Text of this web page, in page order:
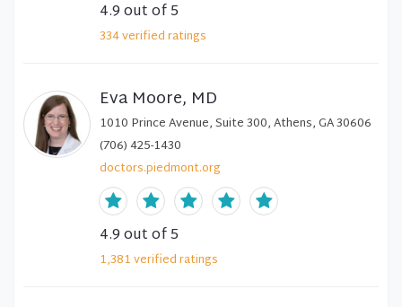
4.9out of 5
334verifiedratings
Eva Moore, MD
1010 Prince Avenue, Suite 300, Athens, GA 30606
(706) 425-1430
doctors.piedmont.org
4.9out of 5
1,381verifiedratings